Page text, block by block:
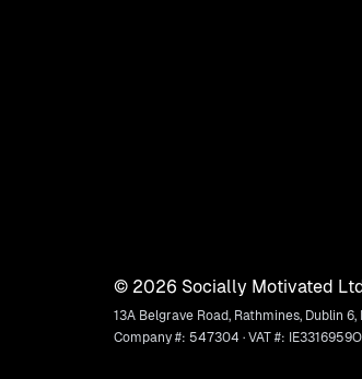
© 2026 Socially Motivated
13A Belgrave Road, Rathmines, Dublin 6,
Company #: 547304 · VAT #: